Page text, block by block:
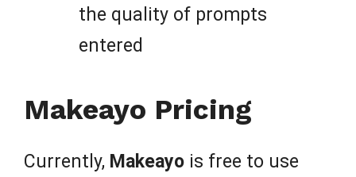
the quality of prompts
entered
Makeayo Pricing
Currently, Makeayo is free to use